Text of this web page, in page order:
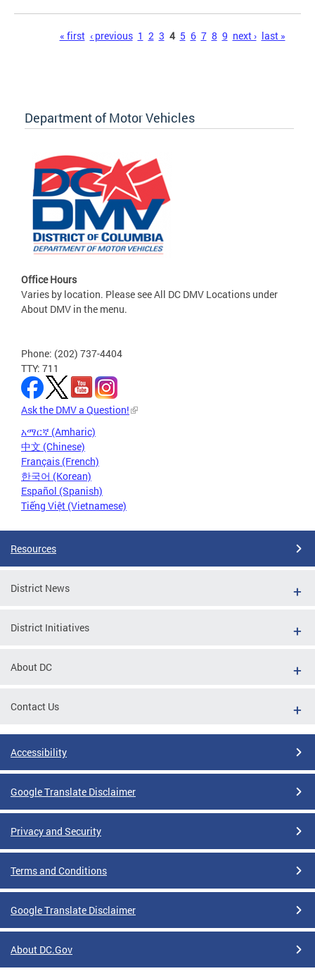
« first ‹ previous 1 2 3 4 5 6 7 8 9 next › last »
Department of Motor Vehicles
Office Hours
Varies by location. Please see All DC DMV Locations under
About DMV in the menu.
Phone: (202) 737-4404
TTY: 711
Ask the DMV a Question!
አማርኛ (Amharic)
中文 (Chinese)
Français (French)
한국어 (Korean)
Español (Spanish)
Tiếng Việt (Vietnamese)
Resources
District News
District Initiatives
About DC
Contact Us
Accessibility
Google Translate Disclaimer
Privacy and Security
Terms and Conditions
Google Translate Disclaimer
About DC.Gov